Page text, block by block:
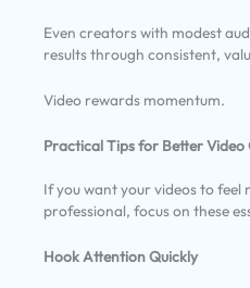
Even creators with modest
results through consistent,
Video rewards momentum.
Practical Tips for Better Video
If you want your videos to feel
professional, focus on these
Hook Attention Quickly